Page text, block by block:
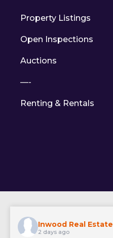
Property Listings
Open Inspections
Auctions
—-
Renting & Rentals
Inwood Real Estate
2 days ago